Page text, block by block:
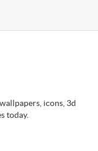
icons, 3d
today.